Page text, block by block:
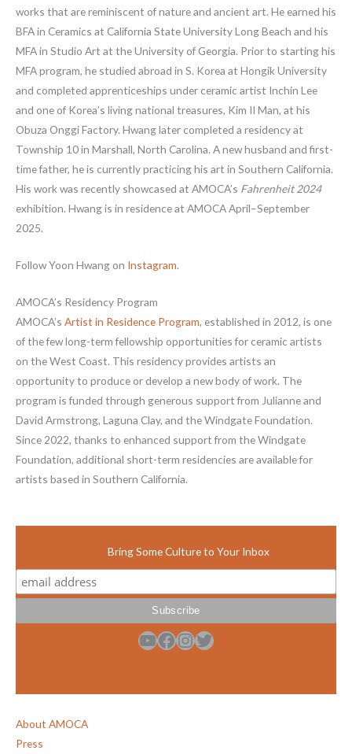
works that are reminiscent of nature and ancient art. He earned his
BFA in Ceramics at California State University Long Beach and his
MFA in Studio Art at the University of Georgia. Prior to starting his
MFA program, he studied abroad in S. Korea at Hongik University
and completed apprenticeships under ceramic artist Inchin Lee
and one of Korea’s living national treasures, Kim II Man, at his
Obuza Onggi Factory. Hwang later completed a residency at
Township 10 in Marshall, North Carolina. A new husband and first-
time father, he is currently practicing his art in Southern California.
His work was recently showcased at AMOCA’s Fahrenheit 2024
exhibition. Hwang is in residence at AMOCA April–September
2025.
Follow Yoon Hwang on Instagram.
AMOCA’s Residency Program
AMOCA’s Artist in Residence Program, established in 2012, is one
of the few long-term fellowship opportunities for ceramic artists
on the West Coast. This residency provides artists an
opportunity to produce or develop a new body of work. The
program is funded through generous support from Julianne and
David Armstrong, Laguna Clay, and the Windgate Foundation.
Since 2022, thanks to enhanced support from the Windgate
Foundation, additional short-term residencies are available for
artists based in Southern California.
Bring Some Culture to Your Inbox
YouTube Facebook InstagramTwitter
About AMOCA
Press